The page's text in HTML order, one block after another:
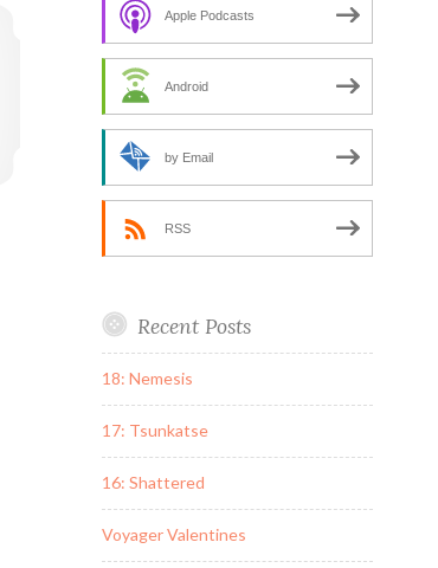
Apple Podcasts
Android
by Email
RSS
Recent Posts
18: Nemesis
17: Tsunkatse
16: Shattered
Voyager Valentines